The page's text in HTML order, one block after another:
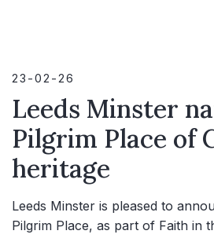
23-02-26
Leeds Minster
Pilgrim Place of
heritage
Leeds Minster is pleased to
Pilgrim Place, as part of Faith in